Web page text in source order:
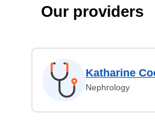
Our providers
Katharine
Nephrology